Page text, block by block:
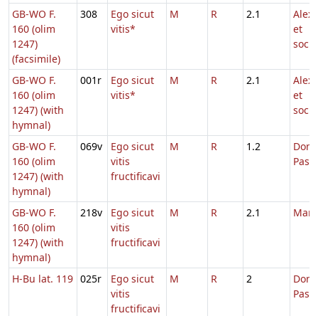
GB-WO F.
160 (olim
1247)
(facsimile)
308
Ego sicut
vitis*
M R 2.1
et
GB-WO F.
160 (olim
1247) (with
hymnal)
001r
Ego sicut
vitis*
M R 2.1
et
GB-WO F.
160 (olim
1247) (with
hymnal)
069v
Ego sicut
vitis
fructificavi
M R 1.2
GB-WO F.
160 (olim
1247) (with
hymnal)
218v
Ego sicut
vitis
fructificavi
M R 2.1
H-Bu lat. 119 025r
Ego sicut
vitis
fructificavi
M R 2